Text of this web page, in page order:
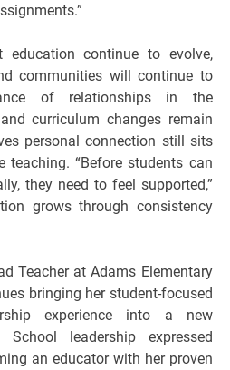
education continue to evolve,
communities will continue to
of relationships in the
curriculum changes remain
personal connection still sits
“Before students can
they need to feel supported,”
grows through consistency
Teacher atAdams Elementary
bringing her student-focused
experience into a new
School leadership expressed
an educator with her proven